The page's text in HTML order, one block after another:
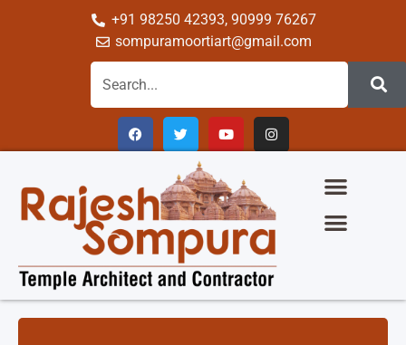
+91 98250 42393, 90999 76267
sompuramoortiart@gmail.com